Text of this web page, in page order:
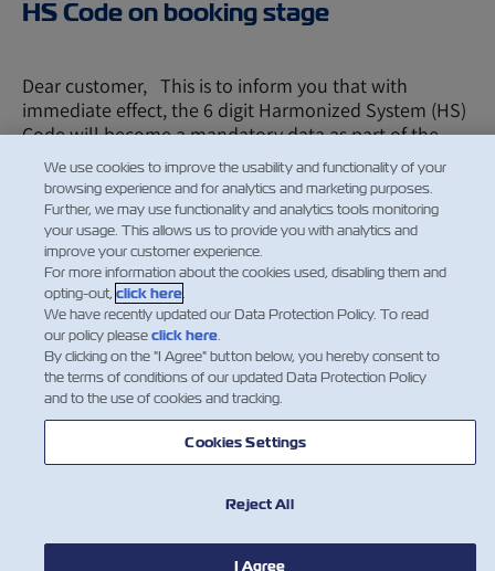
HS Code on booking stage
Dear customer, This is to inform you that with
immediate effect, the 6 digit Harmonized System (HS)
Code will become a mandatory data as part of the
Booking request. It is essential, accurate commod…
Leia mais
1
We use cookies to improve the usability and functionality of your
browsing experience and for analytics and marketing purposes.
Further, we may use functionality and analytics tools monitoring
your usage. This allows us to provide you with analytics and
improve your customer experience.
For more information about the cookies used, disabling them and
opting-out, click here.
We have recently updated our Data Protection Policy. To read
our policy pleaseclick here.
By clicking on the "I Agree" button below, you hereby consent to
the terms of conditions of our updated Data Protection Policy
and to the use of cookies and tracking.
Cookies Settings
Reject All
I Agree